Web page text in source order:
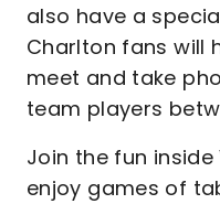
also have a
Charlton fans will
meet and take
team players
Join the fun inside
enjoy games of